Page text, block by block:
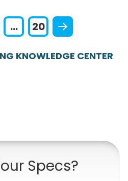
... 20
KNOWLEDGE CENTER
Specs?